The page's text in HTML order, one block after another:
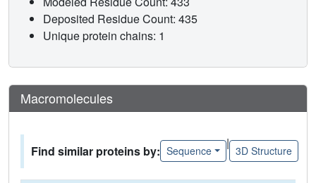
Deposited Residue Count: 435
Unique protein chains: 1
Macromolecules
Find similar proteins by: Sequence
|
3D Structure